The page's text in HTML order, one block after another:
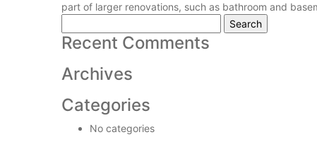
part of larger renovations, such as bathroom and
for:
Recent Comments
Archives
Categories
No categories